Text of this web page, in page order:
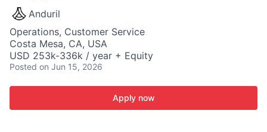
Anduril
Operations, Customer Service
Costa Mesa, CA, USA
USD 253k-336k / year + Equity
Posted on Jun 15, 2026
Apply now